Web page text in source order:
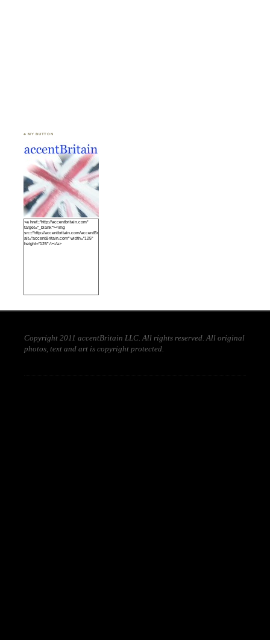
♣ MY BUTTON
<a href="http://accentbritain.com"
target="_blank"><img
src="http://accentbritain.com/accentBritainbutton.jpeg"
alt="accentBritain.com" width="125"
height="125" /></a>
Copyright 2011 accentBritain LLC. All rights reserved. All original
photos, text and art is copyright protected.